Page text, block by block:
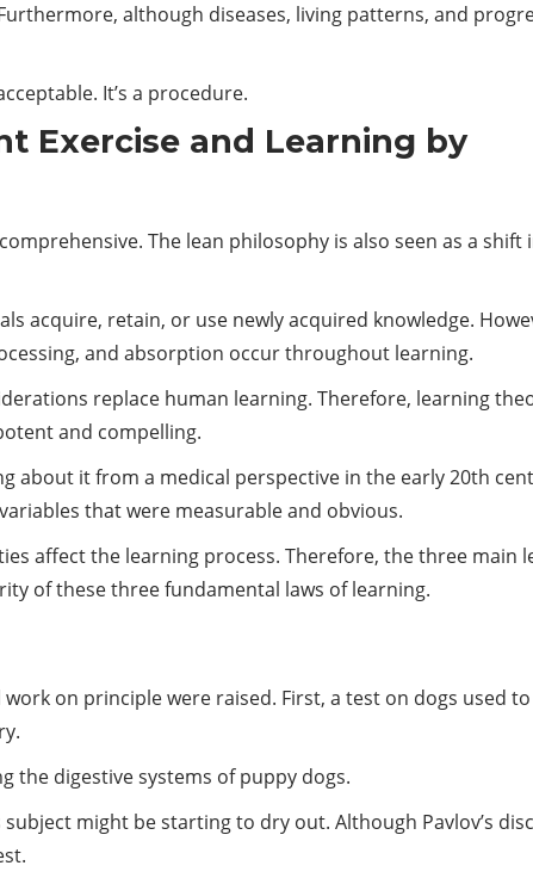
although diseases, living patterns, and
It’s a procedure.
Exercise and Learning by
The lean philosophy is also seen as a shift
acquire, retain, or use newly acquired knowledge.
and absorption occur throughout learning.
replace human learning. Therefore, learning
and compelling.
it from a medical perspective in the early 20th
that were measurable and obvious.
affect the learning process. Therefore, the three main
of these three fundamental laws of learning.
on principle were raised. First, a test on dogs used
the digestive systems of puppy dogs.
might be starting to dry out. Although Pavlov’s